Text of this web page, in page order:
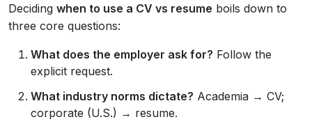
Deciding when to use a CV vs resume boils down to
three core questions:
What does the employer ask for? Follow the
explicit request.
What industry norms dictate? Academia → CV;
corporate (U.S.) → resume.